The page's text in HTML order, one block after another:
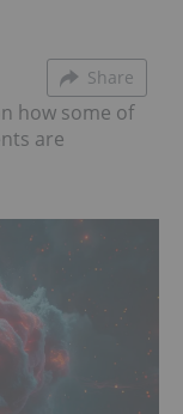
Share
how some of
are